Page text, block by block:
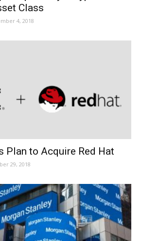
Class
4, 2018
Plan to Acquire Red Hat
29, 2018